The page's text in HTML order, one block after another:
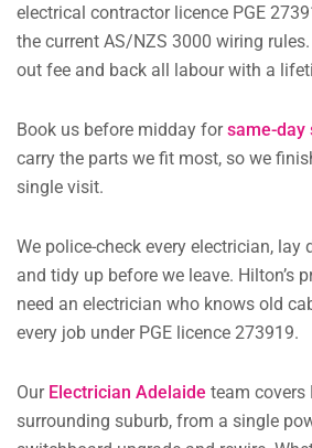
electrical contractor licence PGE
the current AS/NZS 3000 wiring
out fee and back all labour with a
Book us before midday forsame-day
carry the parts we fit most, so we
single visit.
We police-check every electrician, lay
and tidy up before we leave. Hilton’s
need an electrician who knows old
every job under PGE licence 273919.
Our Electrician Adelaide team covers
surrounding suburb, from a single